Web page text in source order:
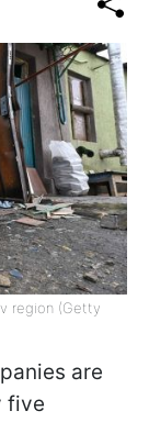
region (Getty
are
five